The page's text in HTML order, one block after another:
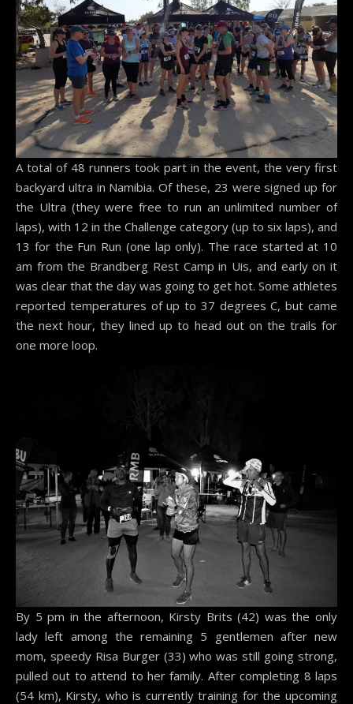
A total of 48 runners took part in the event, the very first
backyard ultra in Namibia. Of these, 23 were signed up for
the Ultra (they were free to run an unlimited number of
laps), with 12 in the Challenge category (up to six laps), and
13 for the Fun Run (one lap only). The race started at 10
am from the Brandberg Rest Camp in Uis, and early on it
was clear that the day was going to get hot. Some athletes
reported temperatures of up to 37 degrees C, but came
the next hour, they lined up to head out on the trails for
one more loop.
By 5 pm in the afternoon, Kirsty Brits (42) was the only
lady left among the remaining 5 gentlemen after new
mom, speedy Risa Burger (33) who was still going strong,
pulled out to attend to her family. After completing 8 laps
(54 km), Kirsty, who is currently training for the upcoming